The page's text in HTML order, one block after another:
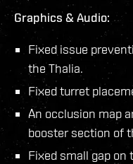
Graphics & Audio:
Fixed issue
the Thalia.
Fixed turret
An occlusion map
booster section of
Fixed small gap on